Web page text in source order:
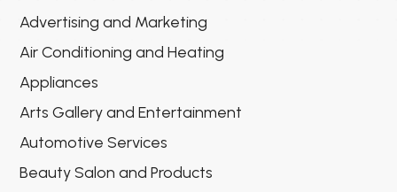
Advertising and Marketing
Air Conditioning and Heating
Appliances
Arts Gallery and Entertainment
Automotive Services
Beauty Salon and Products